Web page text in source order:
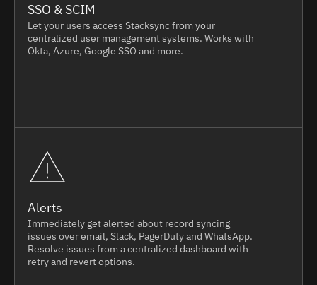
SSO & SCIM
Let your users access Stacksync from your
centralized user management systems. Works with
Okta, Azure, Google SSO and more.
Alerts
Immediately get alerted about record syncing
issues over email, Slack, PagerDuty and WhatsApp.
Resolve issues from a centralized dashboard with
retry and revert options.